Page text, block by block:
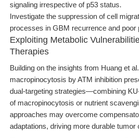
signaling irrespective of p53 status.
Investigate the suppression of cell
processes in GBM recurrence and poor
Exploiting Metabolic
Therapies
Building on the insights from Huang et
macropinocytosis by ATM inhibition
dual-targeting strategies—combining
of macropinocytosis or nutrient
approaches may overcome
adaptations, driving more durable tumor